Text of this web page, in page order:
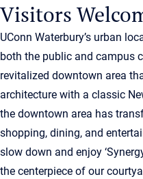
Visitors
UConn Waterbury’s urban
both the public and campus
revitalized downtown area
architecture with a classic
the downtown area has
shopping, dining, and
slow down and enjoy
the centerpiece of our